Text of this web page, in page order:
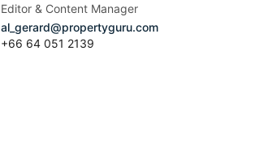
Editor & Content Manager
al_gerard@propertyguru.com
+66 64 051 2139